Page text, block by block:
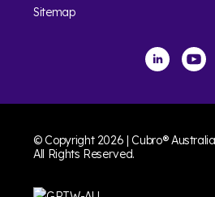
Sitemap
© Copyright 2026 | Cubro®
All Rights Reserved.